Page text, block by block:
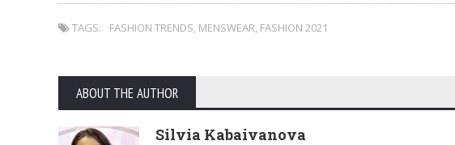
TAGS: FASHION TRENDS, MENSWEAR, FASHION 2021
ABOUT THE AUTHOR
Silvia Kabaivanova